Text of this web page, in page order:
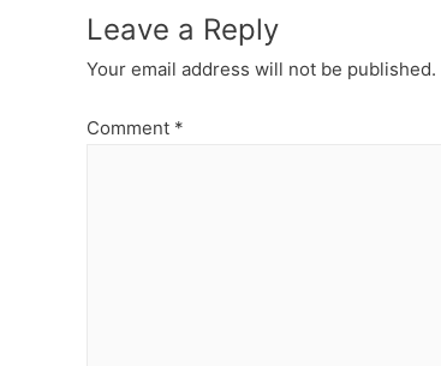
Leave a Reply
Your email address will not be published.
Comment *